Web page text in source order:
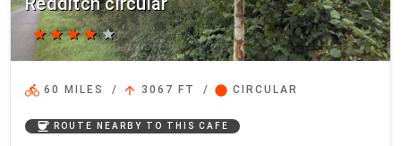
starstarstarstarstar
directions_bike 60 MILES / arrow_upward 3067 FT / circle CIRCULAR
coffee ROUTE NEARBY TO THIS CAFE